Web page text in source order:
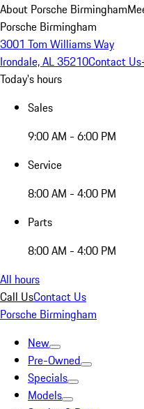
About Porsche Birmingham
Porsche Birmingham
3001 Tom Williams Way
Irondale, AL 35210Contact Us
Today's hours
Sales
9:00 AM - 6:00 PM
Service
8:00 AM - 4:00 PM
Parts
8:00 AM - 4:00 PM
All hours
Call UsContact Us
Porsche Birmingham
New
Pre-Owned
Specials
Models